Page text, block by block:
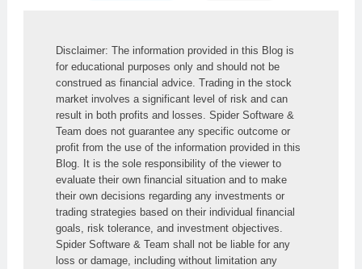
Disclaimer: The information provided in this Blog is
for educational purposes only and should not be
construed as financial advice. Trading in the stock
market involves a significant level of risk and can
result in both profits and losses. Spider Software &
Team does not guarantee any specific outcome or
profit from the use of the information provided in this
Blog. It is the sole responsibility of the viewer to
evaluate their own financial situation and to make
their own decisions regarding any investments or
trading strategies based on their individual financial
goals, risk tolerance, and investment objectives.
Spider Software & Team shall not be liable for any
loss or damage, including without limitation any